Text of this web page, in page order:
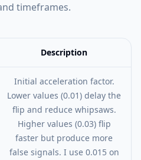
timeframes.
Description
Initial acceleration factor.
Lower values (0.01) delay the
flip and reduce whipsaws.
Higher values (0.03) flip
faster but produce more
false signals. I use 0.015 on